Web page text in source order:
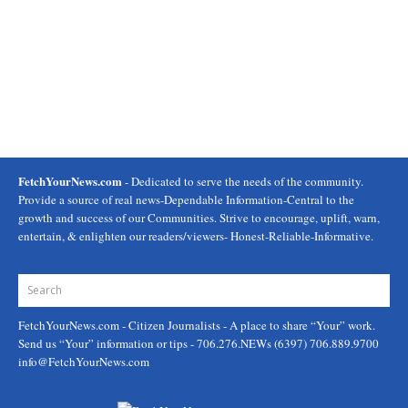
FetchYourNews.com- Dedicated to serve the needs of the community.
Provide a source of real news-Dependable Information-Central to the
growth and success of our Communities. Strive to encourage, uplift, warn,
entertain, & enlighten our readers/viewers- Honest-Reliable-Informative.
FetchYourNews.com- Citizen Journalists - A place to share “Your” work.
Send us “Your” information or tips - 706.276.NEWs (6397) 706.889.9700
info@FetchYourNews.com